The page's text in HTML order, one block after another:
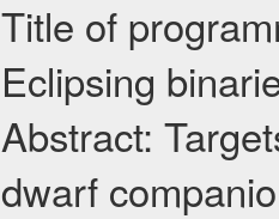
Title of
Eclipsing
Abstract:
dwarf